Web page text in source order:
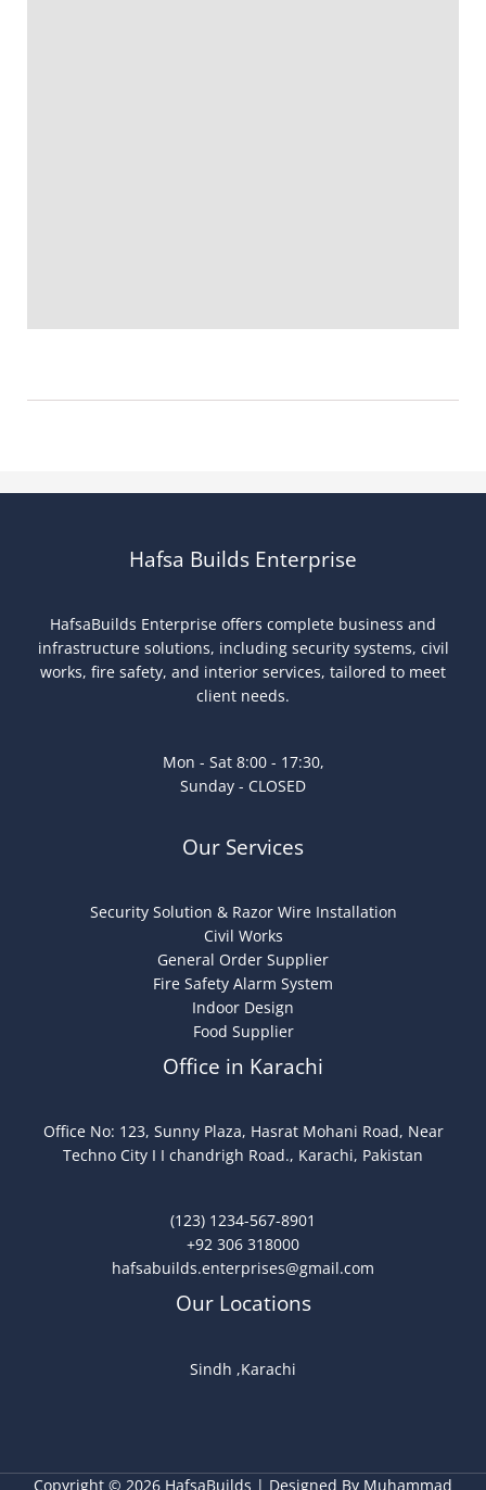
Hafsa Builds Enterprise
HafsaBuilds Enterprise offers complete business and
infrastructure solutions, including security systems, civil
works, fire safety, and interior services, tailored to meet
client needs.
Mon - Sat 8:00 - 17:30,
Sunday - CLOSED
Our Services
Security Solution & Razor Wire Installation
Civil Works
General Order Supplier
Fire Safety Alarm System
Indoor Design
Food Supplier
Office in Karachi
Office No: 123, Sunny Plaza, Hasrat Mohani Road, Near
Techno City I I chandrigh Road., Karachi, Pakistan
(123) 1234-567-8901
+92 306 318000
hafsabuilds.enterprises@gmail.com
Our Locations
Sindh ,Karachi
Copyright © 2026 HafsaBuilds | Designed By Muhammad